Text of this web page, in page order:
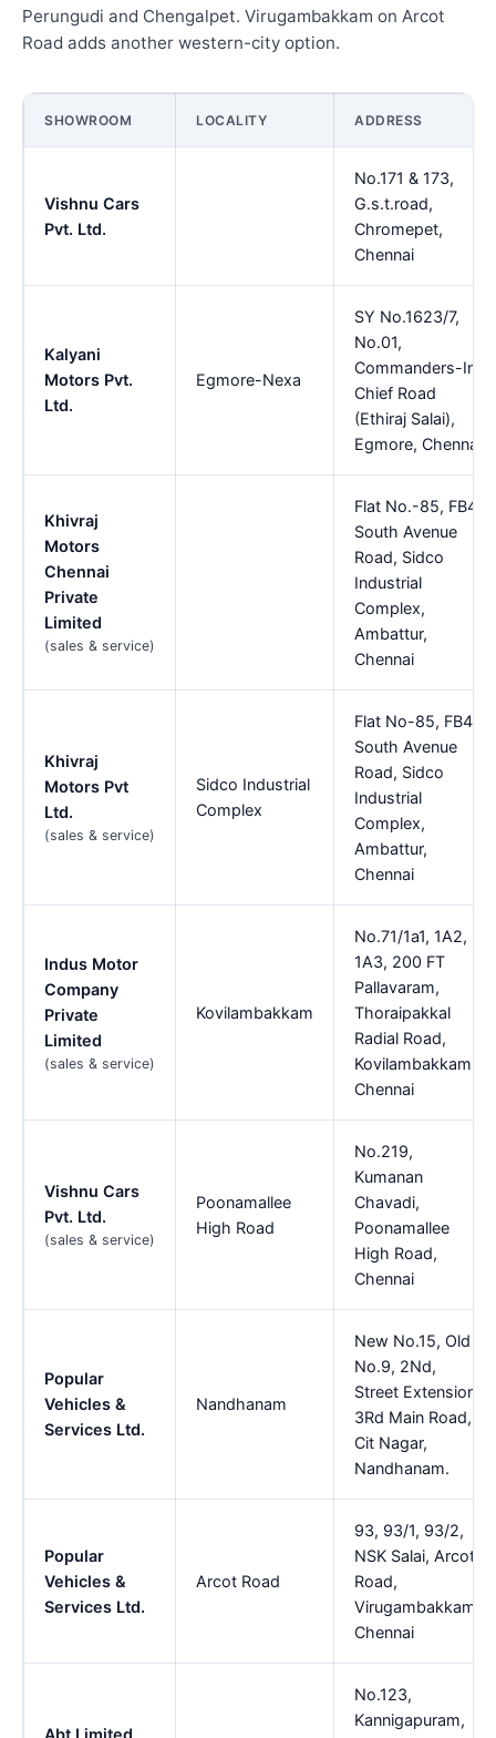
Perungudi and Chengalpet. Virugambakkam on Arcot
Road adds another western-city option.
SHOWROOM LOCALITY ADDRESS
Vishnu Cars
Pvt. Ltd.
No.171 & 173,
G.s.t.road,
Chromepet,
Chennai
Kalyani
Motors Pvt.
Ltd.
Egmore-Nexa
SY No.1623/7,
No.01,
Commanders-In,
Chief Road
(Ethiraj Salai),
Egmore, Chennai
Khivraj
Motors
Chennai
Private
Limited
(sales & service)
Flat No.-85, FB4,
South Avenue
Road, Sidco
Industrial
Complex,
Ambattur,
Chennai
Khivraj
Motors Pvt
Ltd.
(sales & service)
Sidco Industrial
Complex
Flat No-85, FB4,
South Avenue
Road, Sidco
Industrial
Complex,
Ambattur,
Chennai
Indus Motor
Company
Private
Limited
(sales & service)
Kovilambakkam
No.71/1a1, 1A2,
1A3, 200 FT
Pallavaram,
Thoraipakkal
Radial Road,
Kovilambakkam,
Chennai
Vishnu Cars
Pvt. Ltd.
(sales & service)
Poonamallee
High Road
No.219,
Kumanan
Chavadi,
Poonamallee
High Road,
Chennai
Popular
Vehicles &
Services Ltd.
Nandhanam
New No.15, Old
No.9, 2Nd,
Street Extension,
3Rd Main Road,
Cit Nagar,
Nandhanam.
Popular
Vehicles &
Services Ltd.
Arcot Road
93, 93/1, 93/2,
NSK Salai, Arcot
Road,
Virugambakkam,
Chennai
No.123,
Kannigapuram,